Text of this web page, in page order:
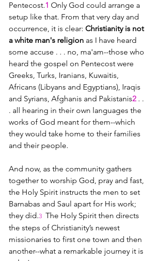
Pentecost.1 Only God could arrange a
setup like that. From that very day and
occurrence, it is clear: Christianity is not
a white man's religion as I have heard
some accuse . . . no, ma'am--those who
heard the gospel on Pentecost were
Greeks, Turks, Iranians, Kuwaitis,
Africans (Libyans and Egyptians), Iraqis
and Syrians, Afghanis and Pakistanis2 . .
. all hearing in their own languages the
works of God meant for them--which
they would take home to their families
and their people.
And now, as the community gathers
together to worship God, pray and fast,
the Holy Spirit instructs the men to set
Barnabas and Saul apart for His work;
they did.3 The Holy Spirit then directs
the steps of Christianity’s newest
missionaries to first one town and then
another--what a remarkable journey it is